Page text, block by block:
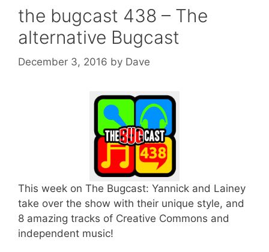
the bugcast 438 – The
alternative Bugcast
December 3, 2016 by Dave
This week on The Bugcast: Yannick and Lainey
take over the show with their unique style, and
8 amazing tracks of Creative Commons and
independent music!